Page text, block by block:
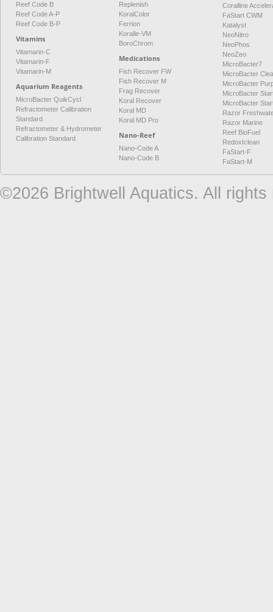
Reef Code B
Reef Code A-P
Reef Code B-P
Vitamins
Vitamarin-C
Vitamarin-F
Vitamarin-M
Aquarium Reagents
MicroBacter QuikCycl
Refractometer Calibration
Standard
Refractometer & Hydrometer
Calibration Standard
Replenish
KoralColor
Ferrion
Koralle-VM
BoroChrom
Medications
Fish Recover FW
Fish Recover M
Frag Recover
Koral Recover
Koral MD
Koral MD Pro
Nano-Reef
Nano-Code A
Nano-Code B
Coralline
FaStart CWM
Katalyst
NeoNitro
NeoPhos
NeoZeo
MicroBacter7
MicroBacter
MicroBacter
MicroBacter
MicroBacter
Razor
Razor Marine
Reef BioFuel
RedoxIclean
FaStart-F
FaStart-M
©2026 Brightwell Aquatics. All rights